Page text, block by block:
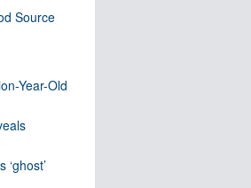
Source
Year-Old